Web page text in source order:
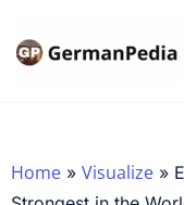
Home » Visualize »